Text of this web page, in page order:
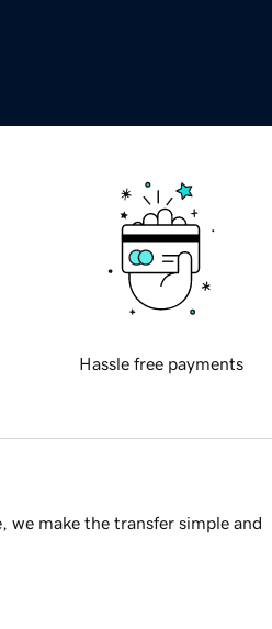
Hassle free payments
we make the transfer simple and